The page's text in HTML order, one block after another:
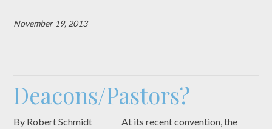
November 19, 2013
Deacons/Pastors?
By Robert Schmidt At its recent convention, the